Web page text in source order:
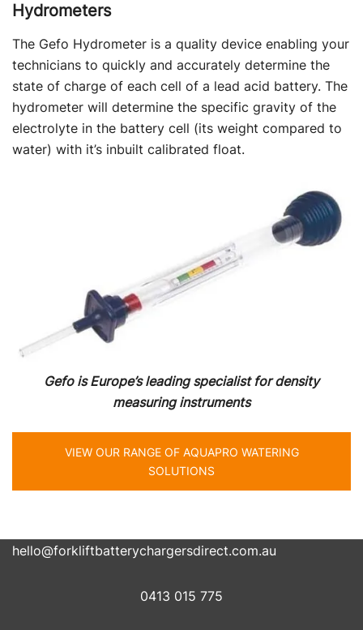
Hydrometers
The Gefo Hydrometer is a quality device enabling your
technicians to quickly and accurately determine the
state of charge of each cell of a lead acid battery. The
hydrometer will determine the specific gravity of the
electrolyte in the battery cell (its weight compared to
water) with it’s inbuilt calibrated float.
Gefo is Europe’s leading specialist for density
measuring instruments
VIEW OUR RANGE OF AQUAPRO WATERING
SOLUTIONS
hello@forkliftbatterychargersdirect.com.au
0413 015 775